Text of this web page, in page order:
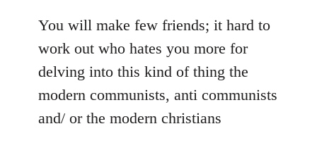
You will make few friends; it hard to
work out who hates you more for
delving into this kind of thing the
modern communists, anti communists
and/ or the modern christians